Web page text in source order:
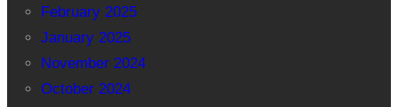
February 2025
January 2025
November 2024
October 2024